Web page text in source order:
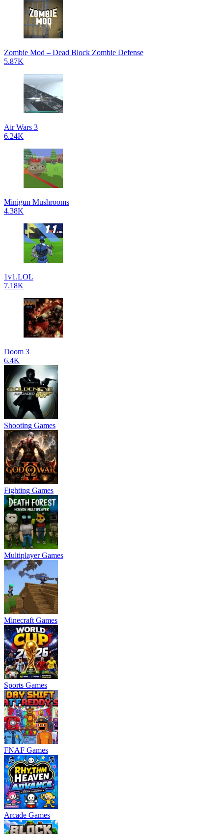
Zombie Mod – Dead Block Zombie Defense
5.87K
Air Wars 3
6.24K
Minigun Mushrooms
4.38K
1v1.LOL
7.18K
Doom 3
6.4K
Shooting Games
Fighting Games
Multiplayer Games
Minecraft Games
Sports Games
FNAF Games
Arcade Games